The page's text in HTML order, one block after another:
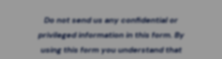
Do not send us any confidential or
privileged information in this form. By
using this form youunderstand that